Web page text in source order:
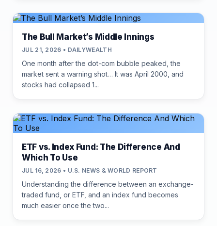
The Bull Market’s Middle Innings
JUL 21, 2026 • DAILYWEALTH
One month after the dot-com bubble peaked, the
market sent a warning shot… It was April 2000, and
stocks had collapsed 1...
ETF vs. Index Fund: The Difference And
Which To Use
JUL 16, 2026 • U.S. NEWS & WORLD REPORT
Understanding the difference between an exchange-
traded fund, or ETF, and an index fund becomes
much easier once the two...